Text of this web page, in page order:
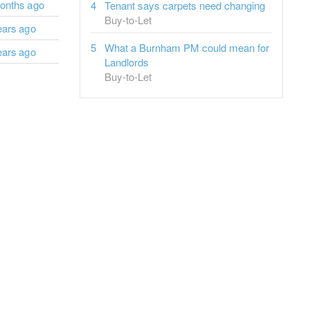
ago
ago
ago
Tenant says carpets need changing
Buy-to-Let
What a Burnham PM could mean for
Landlords
Buy-to-Let